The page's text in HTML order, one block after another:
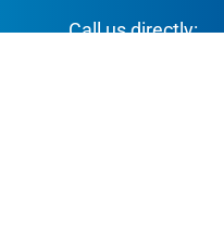
Call us directly: